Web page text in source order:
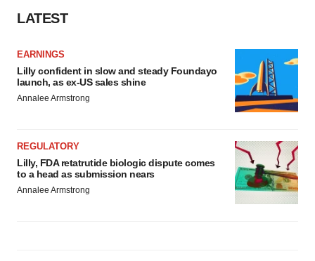
LATEST
EARNINGS
Lilly confident in slow and steady Foundayo
launch, as ex-US sales shine
Annalee Armstrong
REGULATORY
Lilly, FDA retatrutide biologic dispute comes
to a head as submission nears
Annalee Armstrong